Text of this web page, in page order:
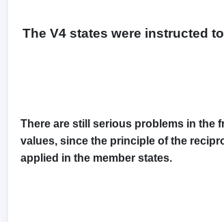
The V4 states were instructed
There are still serious problems in the
values, since the principle of the
applied in the member states.